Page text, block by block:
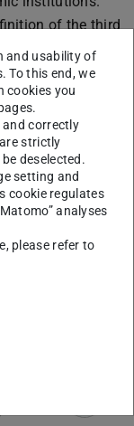
of the third
approach. By
challenges
problems of
shaping the
.
and usability of
To this end, we
cookies you
and correctly
strictly
deselected.
setting and
cookie regulates
analyses
please refer to